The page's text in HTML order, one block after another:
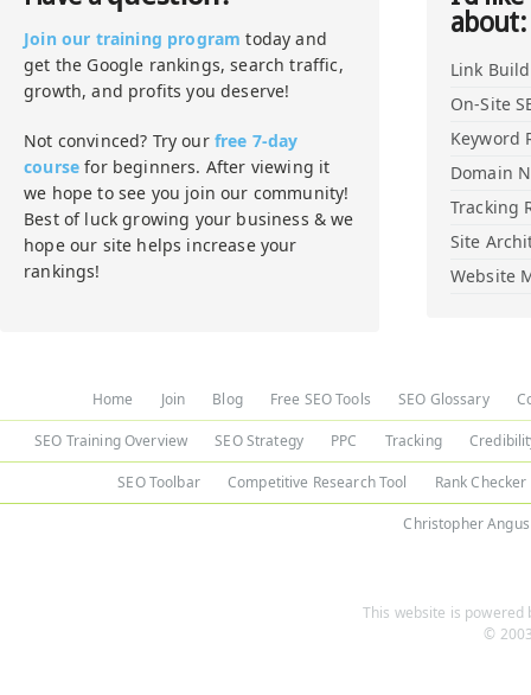
Join our training program today and
get the Google rankings, search traffic,
growth, and profits you deserve!
Not convinced? Try our free 7-day
course for beginners. After viewing it
we hope to see you join our community!
Best of luck growing your business & we
hope our site helps increase your
rankings!
about:
Link
On-Site
Keyword
Domain
Tracking
Site
Website
Home Join Blog Free SEO Tools SEO Glossary
SEO Training Overview SEO Strategy PPC Tracking
SEO Toolbar Competitive Research Tool Rank Checker
Christopher Angus
This website is powered
©